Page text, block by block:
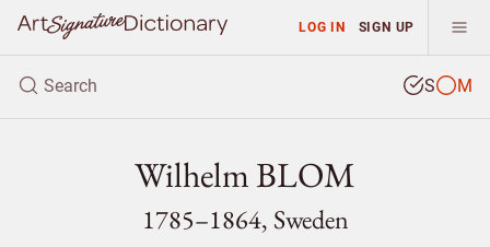
LOG IN SIGN UP
S M
Wilhelm BLOM
1785–1864, Sweden